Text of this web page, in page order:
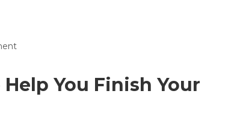
You Finish Your